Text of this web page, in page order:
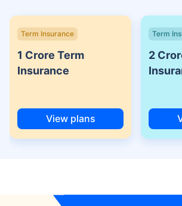
Term Insurance
1 Crore Term
Insurance
View plans
Term
2